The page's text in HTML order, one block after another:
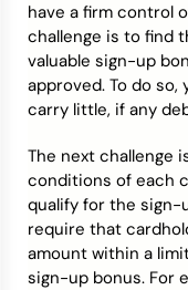
have a firm control
challenge is to find
valuable sign-up
approved. To do so,
carry little, if any
The next challenge
conditions of each
qualify for the sign-
require that
amount within a
sign-up bonus. For